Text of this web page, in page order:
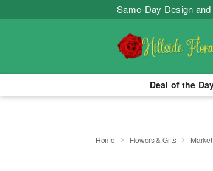
Same-Day Design
Deal of the
Home Flowers & Gifts